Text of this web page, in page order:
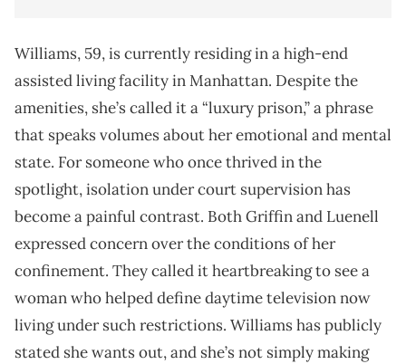
Williams, 59, is currently residing in a high-end
assisted living facility in Manhattan. Despite the
amenities, she’s called it a “luxury prison,” a phrase
that speaks volumes about her emotional and mental
state. For someone who once thrived in the
spotlight, isolation under court supervision has
become a painful contrast. Both Griffin and Luenell
expressed concern over the conditions of her
confinement. They called it heartbreaking to see a
woman who helped define daytime television now
living under such restrictions. Williams has publicly
stated she wants out, and she’s not simply making